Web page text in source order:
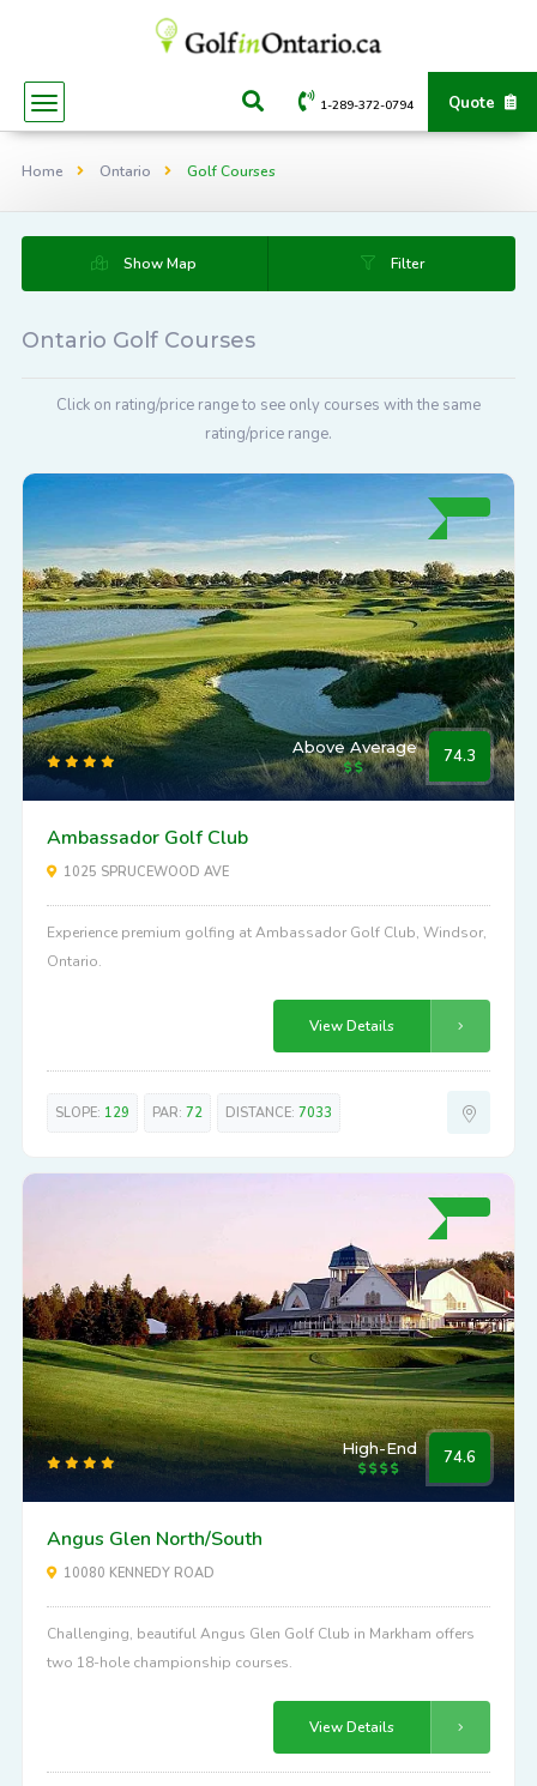
Quote
1-289-372-0794
Home Ontario Golf Courses
Show Map Filter
Ontario Golf Courses
Click on rating/price range to see only courses with the same
rating/price range.
Above Average 74.3
Ambassador Golf Club
1025 SPRUCEWOOD AVE
Experience premium golfing at Ambassador Golf Club, Windsor,
Ontario.
View Details
SLOPE: 129 PAR: 72 DISTANCE: 7033
High-End 74.6
Angus Glen North/South
10080 KENNEDY ROAD
Challenging, beautiful Angus Glen Golf Club in Markham offers
two 18-hole championship courses.
View Details